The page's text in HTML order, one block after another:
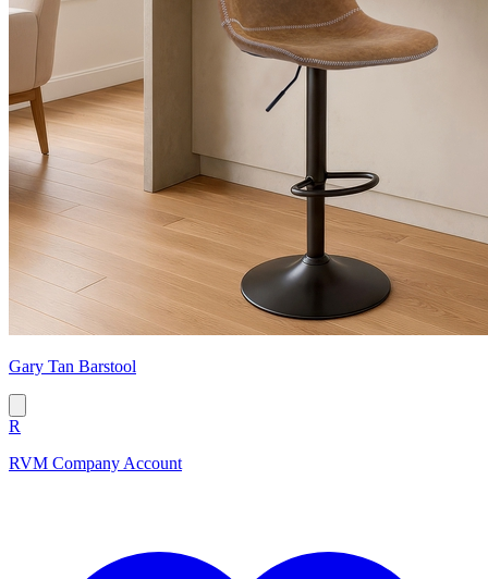
Gary Tan Barstool
R
RVM Company Account